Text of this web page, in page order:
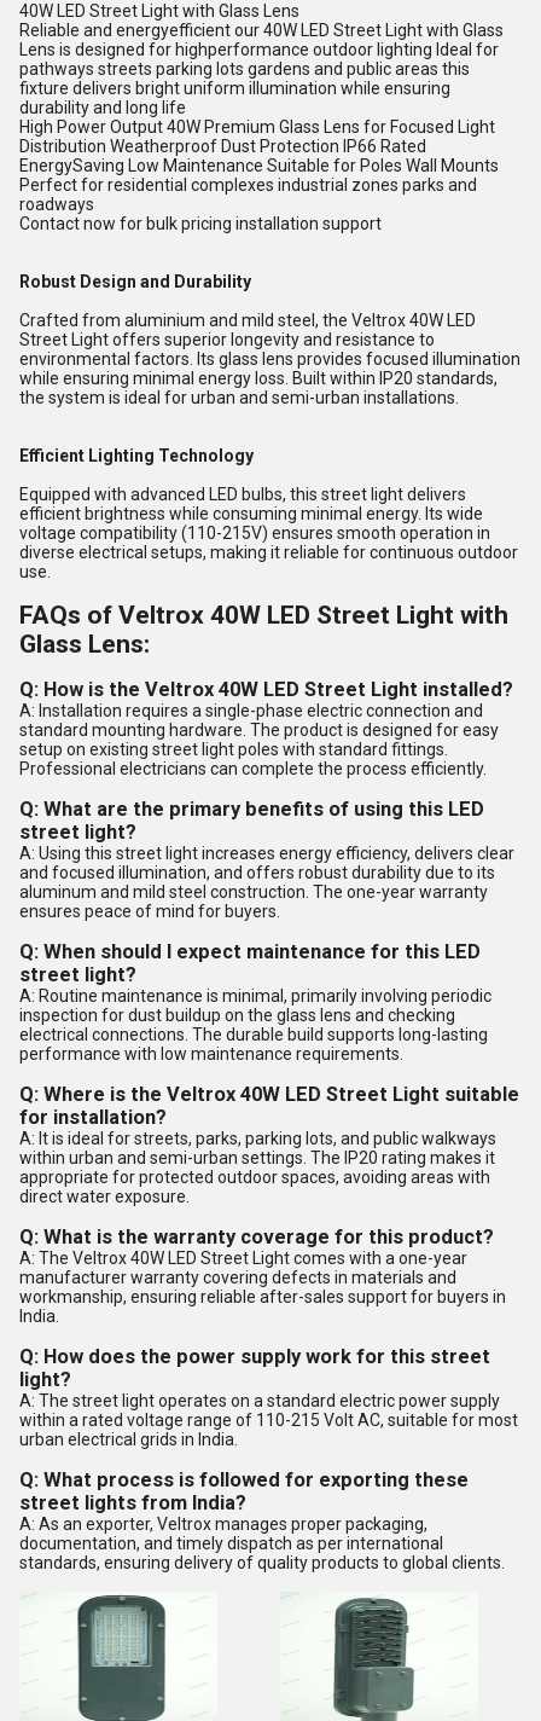
40W LED Street Light with Glass Lens
Reliable and energyefficient our 40W LED Street Light with Glass
Lens is designed for highperformance outdoor lighting Ideal for
pathways streets parking lots gardens and public areas this
fixture delivers bright uniform illumination while ensuring
durability and long life
High Power Output 40W Premium Glass Lens for Focused Light
Distribution Weatherproof Dust Protection IP66 Rated
EnergySaving Low Maintenance Suitable for Poles Wall Mounts
Perfect for residential complexes industrial zones parks and
roadways
Contact now for bulk pricing installation support
Robust Design and Durability
Crafted from aluminium and mild steel, the Veltrox 40W LED
Street Light offers superior longevity and resistance to
environmental factors. Its glass lens provides focused illumination
while ensuring minimal energy loss. Built within IP20 standards,
the system is ideal for urban and semi-urban installations.
Efficient Lighting Technology
Equipped with advanced LED bulbs, this street light delivers
efficient brightness while consuming minimal energy. Its wide
voltage compatibility (110-215V) ensures smooth operation in
diverse electrical setups, making it reliable for continuous outdoor
use.
FAQs of Veltrox 40W LED Street Light with
Glass Lens:
Q: How is the Veltrox 40W LED Street Light installed?
A: Installation requires a single-phase electric connection and
standard mounting hardware. The product is designed for easy
setup on existing street light poles with standard fittings.
Professional electricians can complete the process efficiently.
Q: What are the primary benefits of using this LED
street light?
A: Using this street light increases energy efficiency, delivers clear
and focused illumination, and offers robust durability due to its
aluminum and mild steel construction. The one-year warranty
ensures peace of mind for buyers.
Q: When should I expect maintenance for this LED
street light?
A: Routine maintenance is minimal, primarily involving periodic
inspection for dust buildup on the glass lens and checking
electrical connections. The durable build supports long-lasting
performance with low maintenance requirements.
Q: Where is the Veltrox 40W LED Street Light suitable
for installation?
A: It is ideal for streets, parks, parking lots, and public walkways
within urban and semi-urban settings. The IP20 rating makes it
appropriate for protected outdoor spaces, avoiding areas with
direct water exposure.
Q: What is the warranty coverage for this product?
A: The Veltrox 40W LED Street Light comes with a one-year
manufacturer warranty covering defects in materials and
workmanship, ensuring reliable after-sales support for buyers in
India.
Q: How does the power supply work for this street
light?
A: The street light operates on a standard electric power supply
within a rated voltage range of 110-215 Volt AC, suitable for most
urban electrical grids in India.
Q: What process is followed for exporting these
street lights from India?
A: As an exporter, Veltrox manages proper packaging,
documentation, and timely dispatch as per international
standards, ensuring delivery of quality products to global clients.